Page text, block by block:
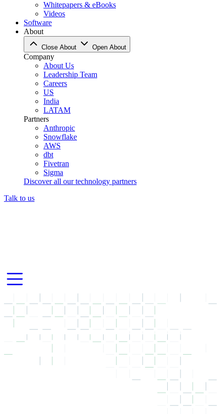
Whitepapers & eBooks
Videos
Software
About
Close About Open About
Company
About Us
Leadership Team
Careers
US
India
LATAM
Partners
Anthropic
Snowflake
AWS
dbt
Fivetran
Sigma
Discover all our technology partners
Talk to us